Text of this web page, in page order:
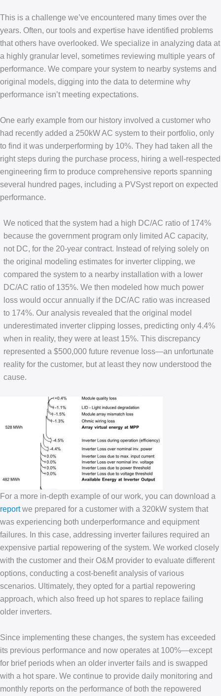
This is a challenge we’ve encountered many times over the
years. Often, our tools and expertise have identified problems
that others have overlooked. We specialize in analyzing data at
a highly granular level, sometimes reviewing multiple years of
performance. We compare your system to nearby systems and
original models, digging into the data to determine why
performance isn’t meeting expectations.
One early example from our history involved a customer who
had recently added a 250kW AC system to their portfolio, only
to find it was underperforming by 10%. They had taken all the
right steps during the purchase process, hiring a well-respected
engineering firm to produce comprehensive reports spanning
several hundred pages, including a PVSyst report on expected
performance.
We noticed that the system had a high DC/AC ratio of 174%
because the government program only limited AC capacity,
not DC, for the 20-year contract. Instead of relying solely on
the original modeling estimates for inverter clipping, we
compared the system to a nearby installation with a lower
DC/AC ratio of 135%. We then modeled how much power
loss would occur annually if the DC/AC ratio was increased
to 174%. Our analysis revealed that the original model
underestimated inverter clipping losses, predicting only 4.4%
when in reality, they were at least 15%. This discrepancy
represented a $500,000 future revenue loss—an unfortunate
reality for the customer, but at least they now understood the
cause.
For a more in-depth example of our work, you can download a
reportwe prepared for a customer with a 320kW system that
was experiencing both underperformance and equipment
failures. In this case, addressing inverter failures required an
expensive partial repowering of the system. We worked closely
with the customer and their O&M provider to evaluate different
options, conducting a cost-benefit analysis of various
scenarios. Ultimately, they opted for a partial repowering
approach, which also freed up hot spares to replace failing
older inverters.
Since implementing these changes, the system has exceeded
its previous performance and now operates at 100%—except
for brief periods when an older inverter fails and is swapped
with a hot spare. We continue to provide daily monitoring and
monthly reports on the performance of both the repowered